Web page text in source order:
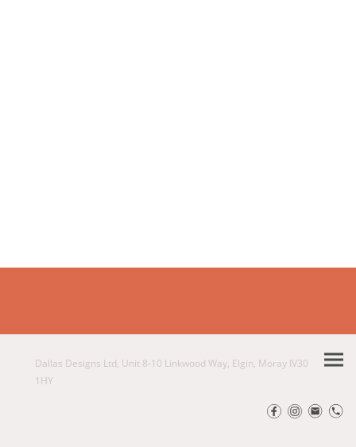
Dallas Designs Ltd, Unit 8-10 Linkwood Way, Elgin, Moray IV30
1HY